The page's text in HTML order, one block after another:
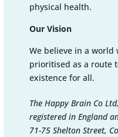
physical health.
Our Vision
We believe in a
prioritised as a route
existence for all.
The Happy Brain Co
registered in England
71-75 Shelton Street,